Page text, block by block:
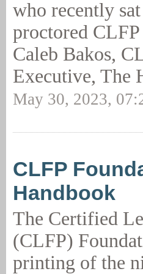
who recently
proctored CLFP
Caleb Bakos,
Executive, The
May 30, 2023,
CLFP
Handbook
The Certified
(CLFP)
printing of the